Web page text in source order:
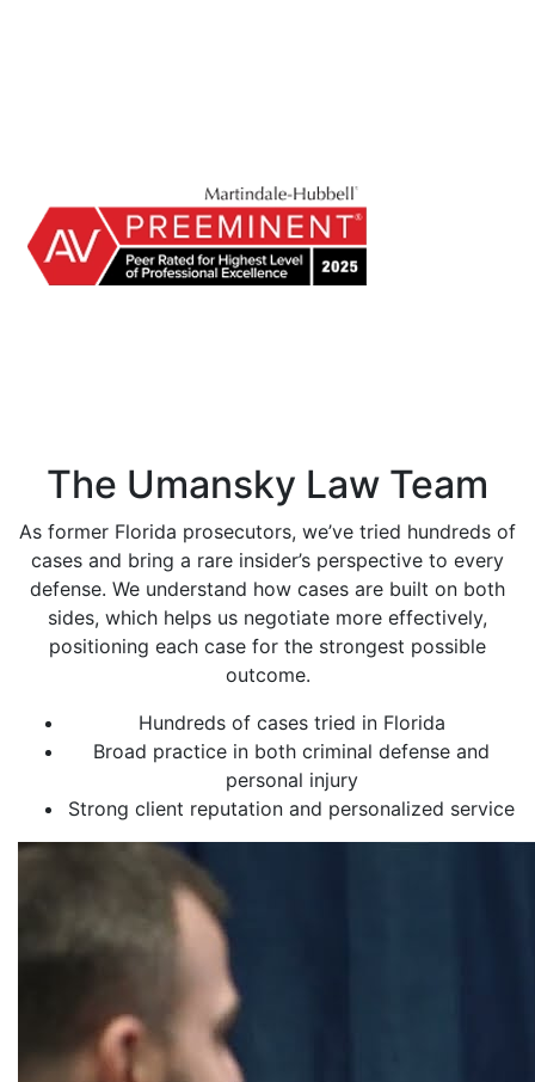
The Umansky Law Team
As former Florida prosecutors, we’ve tried hundreds of
cases and bring a rare insider’s perspective to every
defense. We understand how cases are built on both
sides, which helps us negotiate more effectively,
positioning each case for the strongest possible
outcome.
Hundreds of cases tried in Florida
Broad practice in both criminal defense and
personal injury
Strong client reputation and personalized service